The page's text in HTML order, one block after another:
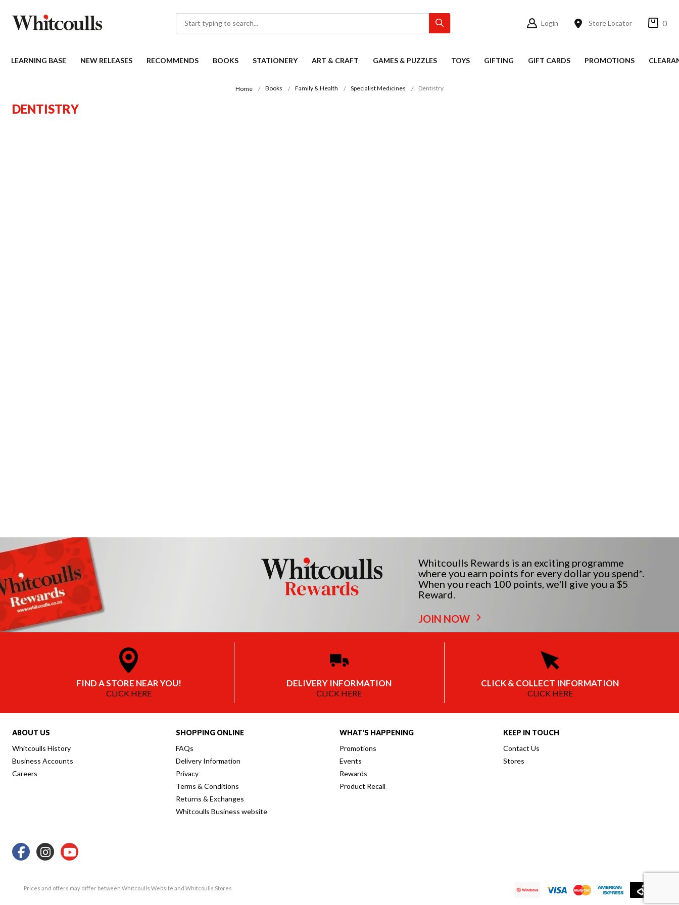
Login Store Locator 0
LEARNING BASE NEW RELEASES RECOMMENDS BOOKS STATIONERY ART & CRAFT GAMES & PUZZLES TOYS GIFTING GIFT CARDS PROMOTIONS
Home Books Family & Health Specialist Medicines Dentistry
DENTISTRY
Whitcoulls Rewards is an exciting programme
where you earn points for every dollar you spend*.
When you reach 100 points, we'll give you a $5
Reward.
JOIN NOW
FIND A STORE NEAR YOU!
CLICK HERE
DELIVERY INFORMATION
CLICK HERE
CLICK & COLLECT INFORMATION
CLICK HERE
ABOUT US
Whitcoulls History
Business Accounts
Careers
SHOPPING ONLINE
FAQs
Delivery Information
Privacy
Terms & Conditions
Returns & Exchanges
Whitcoulls Business website
WHAT'S HAPPENING
Promotions
Events
Rewards
Product Recall
KEEP IN TOUCH
Contact Us
Stores
Prices and offers may differ between Whitcoulls Website and Whitcoulls Stores